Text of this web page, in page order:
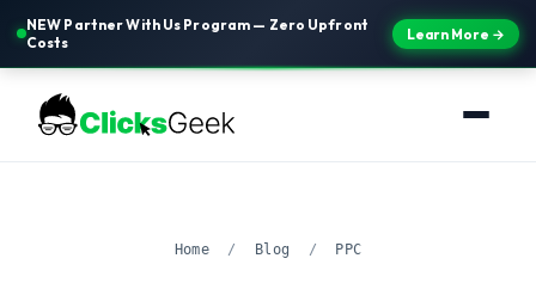
NEW Partner With Us Program — Zero Upfront
Costs
Learn More →
Home / Blog / PPC